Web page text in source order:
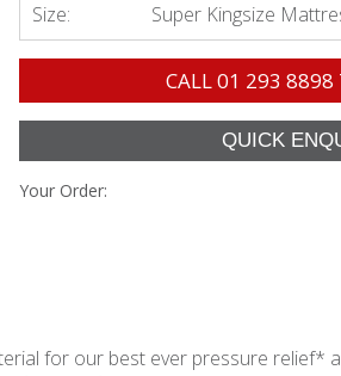
Size: Super Kingsize
CALL01 293 8898
Your Order:
for our best ever pressure relief*